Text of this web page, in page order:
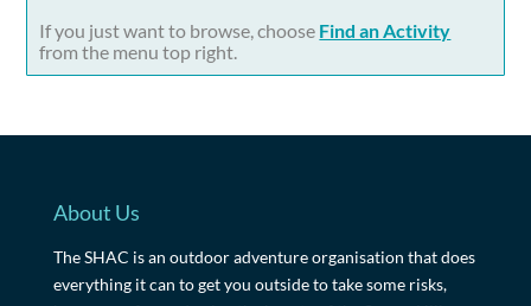
If you just want to browse, choose Find an Activity
from the menu top right.
About Us
The SHAC is an outdoor adventure organisation that does
everything it can to get you outside to take some risks,